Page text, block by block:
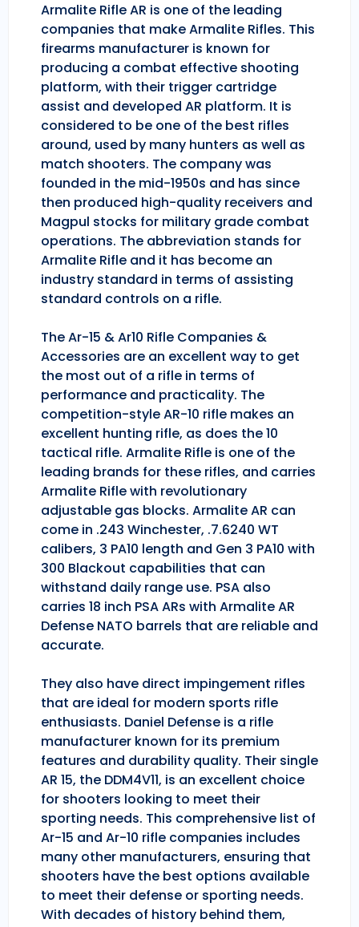
Armalite Rifle AR is one of the leading
companies that make Armalite Rifles. This
firearms manufacturer is known for
producing a combat effective shooting
platform, with their trigger cartridge
assist and developed AR platform. It is
considered to be one of the best rifles
around, used by many hunters as well as
match shooters. The company was
founded in the mid-1950s and has since
then produced high-quality receivers and
Magpul stocks for military grade combat
operations. The abbreviation stands for
Armalite Rifle and it has become an
industry standard in terms of assisting
standard controls on a rifle.
The Ar-15 & Ar10 Rifle Companies &
Accessories are an excellent way to get
the most out of a rifle in terms of
performance and practicality. The
competition-style AR-10 rifle makes an
excellent hunting rifle, as does the 10
tactical rifle. Armalite Rifle is one of the
leading brands for these rifles, and carries
Armalite Rifle with revolutionary
adjustable gas blocks. Armalite AR can
come in .243 Winchester, .7.6240 WT
calibers, 3 PA10 length and Gen 3 PA10 with
300 Blackout capabilities that can
withstand daily range use. PSA also
carries 18 inch PSA ARs with Armalite AR
Defense NATO barrels that are reliable and
accurate.
They also have direct impingement rifles
that are ideal for modern sports rifle
enthusiasts. Daniel Defense is a rifle
manufacturer known for its premium
features and durability quality. Their single
AR 15, the DDM4V11, is an excellent choice
for shooters looking to meet their
sporting needs. This comprehensive list of
Ar-15 and Ar-10 rifle companies includes
many other manufacturers, ensuring that
shooters have the best options available
to meet their defense or sporting needs.
With decades of history behind them,